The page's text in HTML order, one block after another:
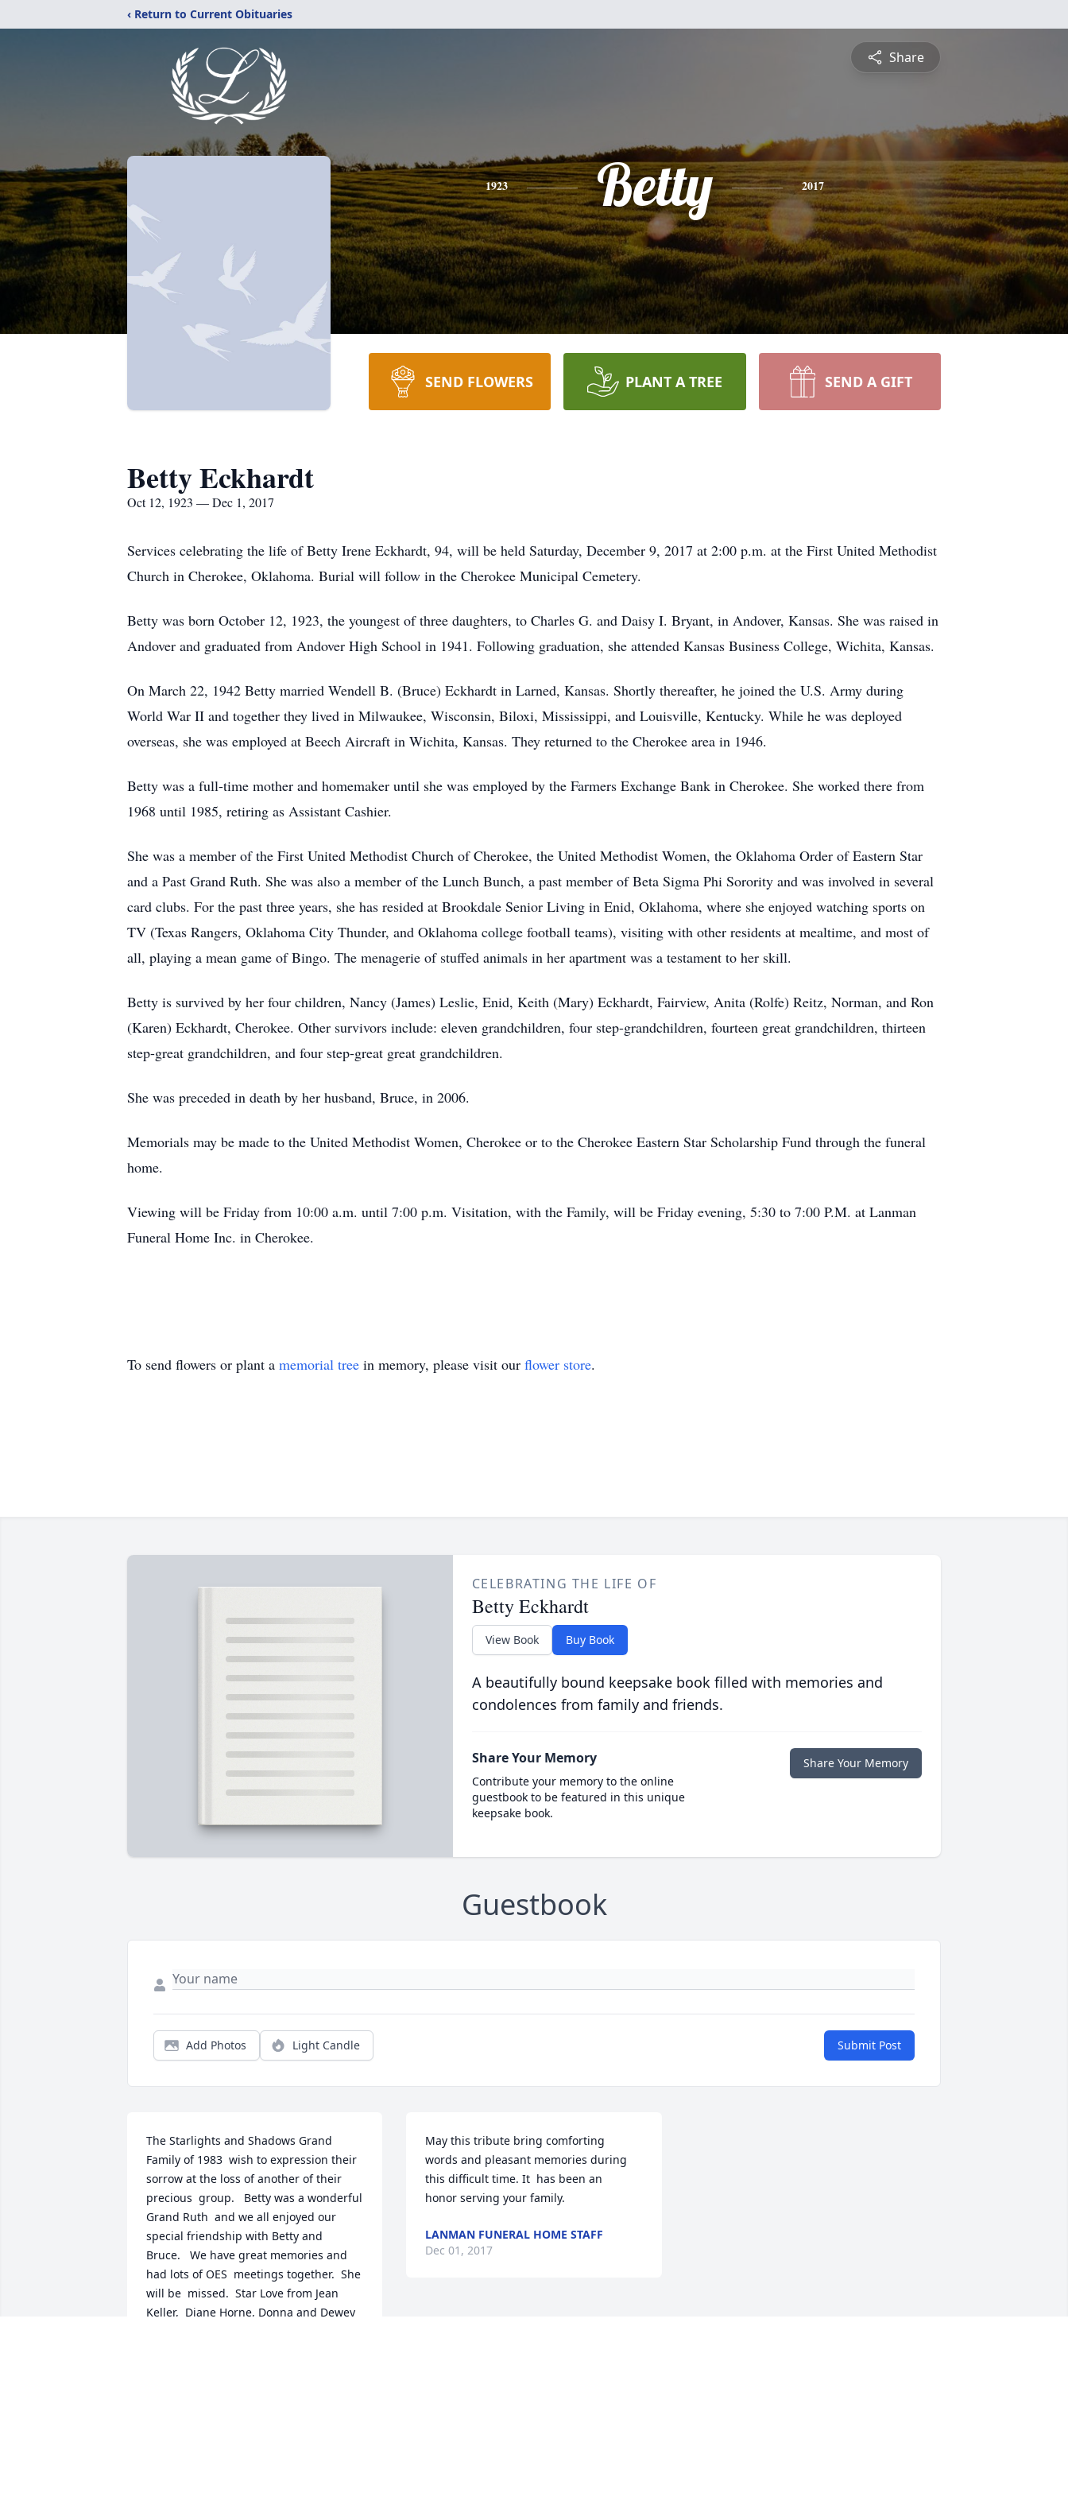
‹ Return to Current Obituaries
Share
1923 Betty 2017
SEND FLOWERS PLANT A TREE SEND A GIFT
Betty Eckhardt
Oct 12, 1923 — Dec 1, 2017
Services celebrating the life of Betty Irene Eckhardt, 94, will be held Saturday, December 9, 2017 at 2:00 p.m. at the First United Methodist
Church in Cherokee, Oklahoma. Burial will follow in the Cherokee Municipal Cemetery.
Betty was born October 12, 1923, the youngest of three daughters, to Charles G. and Daisy I. Bryant, in Andover, Kansas. She was raised in
Andover and graduated from Andover High School in 1941. Following graduation, she attended Kansas Business College, Wichita, Kansas.
On March 22, 1942 Betty married Wendell B. (Bruce) Eckhardt in Larned, Kansas. Shortly thereafter, he joined the U.S. Army during
World War II and together they lived in Milwaukee, Wisconsin, Biloxi, Mississippi, and Louisville, Kentucky. While he was deployed
overseas, she was employed at Beech Aircraft in Wichita, Kansas. They returned to the Cherokee area in 1946.
Betty was a full-time mother and homemaker until she was employed by the Farmers Exchange Bank in Cherokee. She worked there from
1968 until 1985, retiring as Assistant Cashier.
She was a member of the First United Methodist Church of Cherokee, the United Methodist Women, the Oklahoma Order of Eastern Star
and a Past Grand Ruth. She was also a member of the Lunch Bunch, a past member of Beta Sigma Phi Sorority and was involved in several
card clubs. For the past three years, she has resided at Brookdale Senior Living in Enid, Oklahoma, where she enjoyed watching sports on
TV (Texas Rangers, Oklahoma City Thunder, and Oklahoma college football teams), visiting with other residents at mealtime, and most of
all, playing a mean game of Bingo. The menagerie of stuffed animals in her apartment was a testament to her skill.
Betty is survived by her four children, Nancy (James) Leslie, Enid, Keith (Mary) Eckhardt, Fairview, Anita (Rolfe) Reitz, Norman, and Ron
(Karen) Eckhardt, Cherokee. Other survivors include: eleven grandchildren, four step-grandchildren, fourteen great grandchildren, thirteen
step-great grandchildren, and four step-great great grandchildren.
She was preceded in death by her husband, Bruce, in 2006.
Memorials may be made to the United Methodist Women, Cherokee or to the Cherokee Eastern Star Scholarship Fund through the funeral
home.
Viewing will be Friday from 10:00 a.m. until 7:00 p.m. Visitation, with the Family, will be Friday evening, 5:30 to 7:00 P.M. at Lanman
Funeral Home Inc. in Cherokee.
To send flowers or plant a memorial tree in memory, please visit our flower store.
CELEBRATING THE LIFE OF
Betty Eckhardt
View Book Buy Book
A beautifully bound keepsake book filled with memories and
condolences from family and friends.
Share Your Memory
Contribute your memory to the online
guestbook to be featured in this unique
keepsake book.
Share Your Memory
Guestbook
Add Photos Light Candle Submit Post
The Starlights and Shadows Grand
Family of 1983  wish to expression their
sorrow at the loss of another of their
precious  group.   Betty was a wonderful
Grand Ruth  and we all enjoyed our
special friendship with Betty and
Bruce.   We have great memories and
had lots of OES  meetings together.  She
will be  missed.  Star Love from Jean
Keller,  Diane Horne, Donna and Dewey
May this tribute bring comforting
words and pleasant memories during
this difficult time. It  has been an
honor serving your family.
LANMAN FUNERAL HOME STAFF
Dec 01, 2017